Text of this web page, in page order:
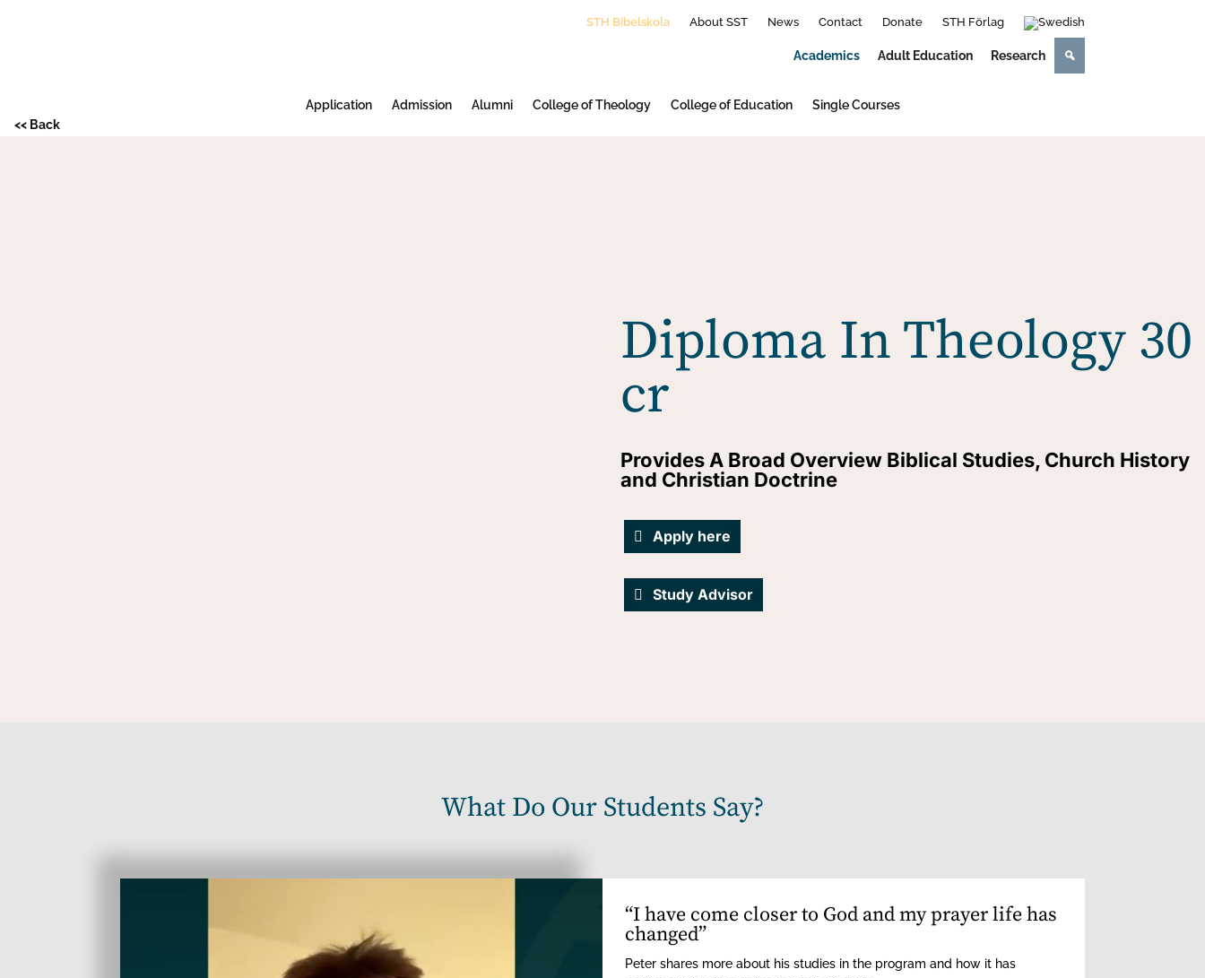
STH Bibelskola About SST News Contact Donate STH Förlag
Academics Adult Education Research
Application Admission Alumni College of Theology College of Education
Single Courses
<< Back
Diploma In Theology 30
cr
Provides A Broad Overview Biblical Studies, Church History
and Christian Doctrine
Apply here
Study Advisor
What Do Our Students Say?
“I have come closer to God and my prayer life has
changed”
Peter shares more about his studies in the program and how it has